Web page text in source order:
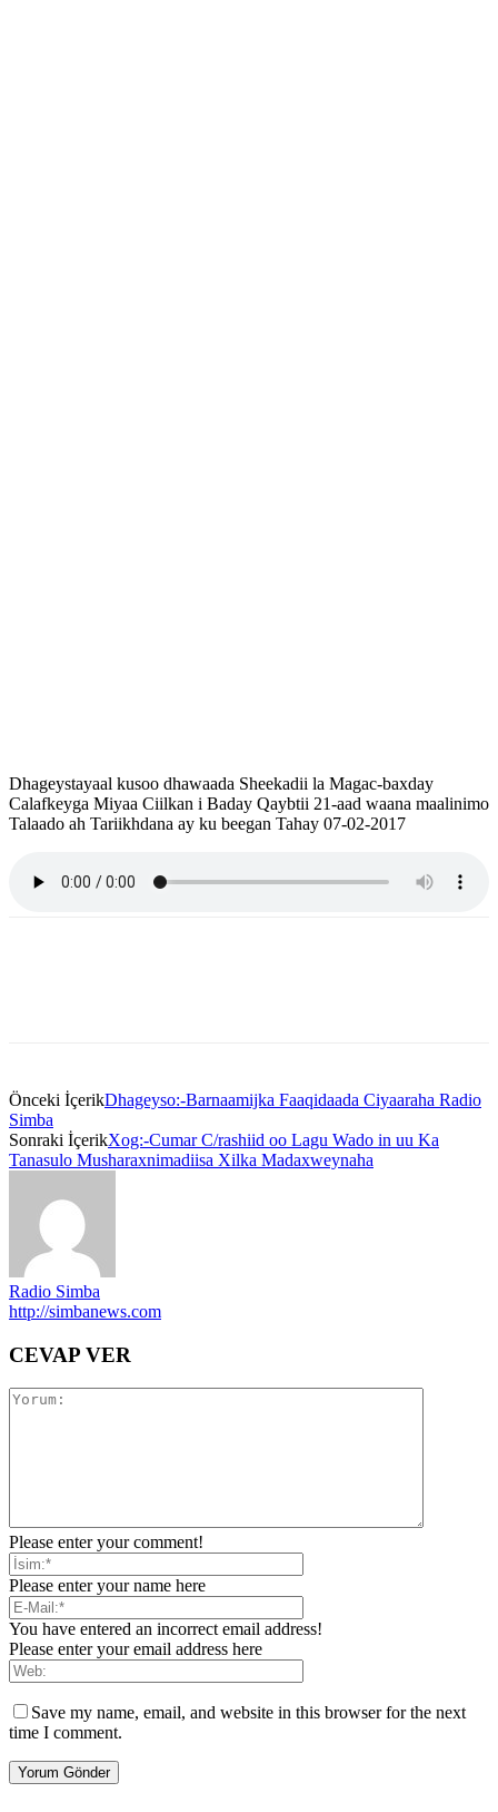
Dhageystayaal kusoo dhawaada Sheekadii la Magac-baxday
Calafkeyga Miyaa Ciilkan i Baday Qaybtii 21-aad waana maalinimo
Talaado ah Tariikhdana ay ku beegan Tahay 07-02-2017
Önceki İçerikDhageyso:-Barnaamijka Faaqidaada Ciyaaraha Radio
Simba
Sonraki İçerikXog:-Cumar C/rashiid oo Lagu Wado in uu Ka
Tanasulo Musharaxnimadiisa Xilka Madaxweynaha
Radio Simba
http://simbanews.com
CEVAP VER
Please enter your comment!
Please enter your name here
You have entered an incorrect email address!
Please enter your email address here
Save my name, email, and website in this browser for the next
time I comment.